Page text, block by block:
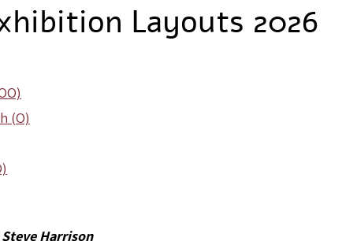
Layouts 2026
(O)
Steve Harrison